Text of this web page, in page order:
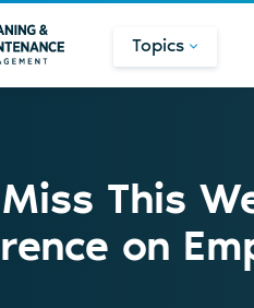
Topics
Miss This
on